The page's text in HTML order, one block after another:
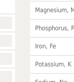
Magnesium,
Phosphorus,
Iron, Fe
Potassium, K